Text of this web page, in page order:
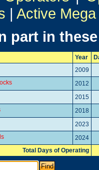
| Active
part in
Year
2009
2012
2015
2018
2023
2024
Total Days of Operating